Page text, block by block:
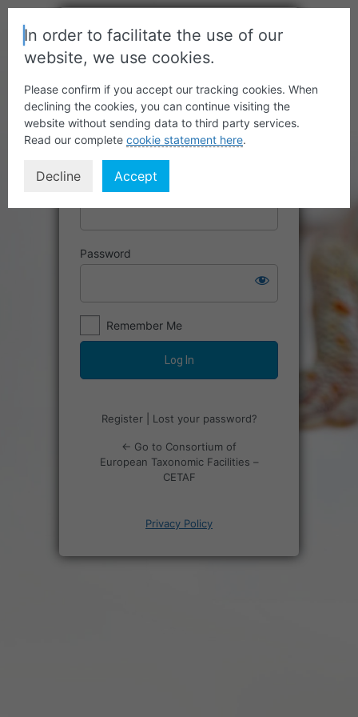
Username or Email Address
Password
Remember Me
Register| Lost your password?
← Go to Consortium of
European Taxonomic Facilities –
CETAF
Privacy Policy
In order to facilitate the use of our
website, we use cookies.
Please confirm if you accept our tracking cookies. When
declining the cookies, you can continue visiting the
website without sending data to third party services.
Read our complete cookie statement here.
Decline Accept